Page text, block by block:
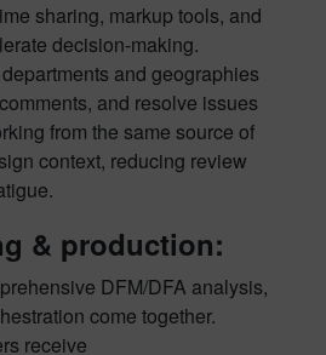
sharing, markup tools, and
decision-making.
and geographies
and resolve issues
from the same source of
context, reducing review
& production:
DFM/DFA analysis,
come together.
receive